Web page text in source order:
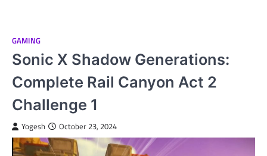
GAMING
Sonic X Shadow Generations:
Complete Rail Canyon Act 2
Challenge 1
Yogesh October 23, 2024